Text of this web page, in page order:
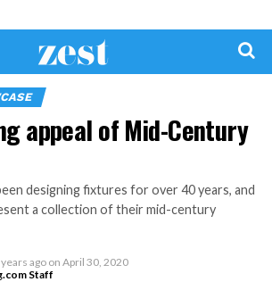
appeal of Mid-Century
designing fixtures for over 40 years, and
a collection of their mid-century
years ago on April 30, 2020
Staff